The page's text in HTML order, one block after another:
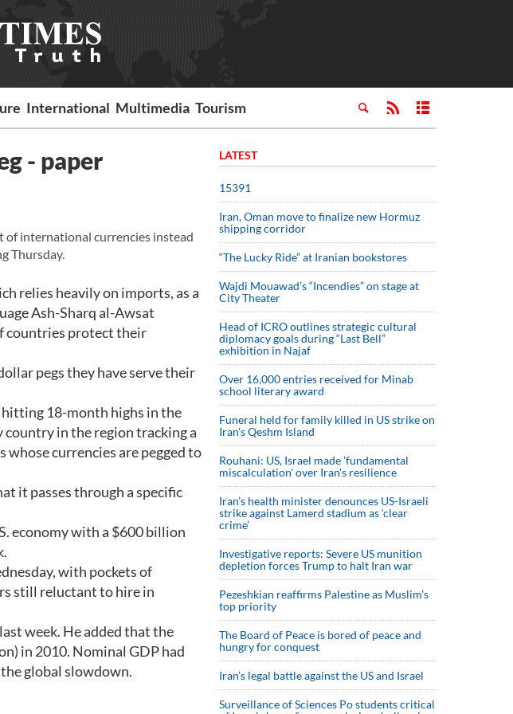
International Multimedia Tourism
- paper
of international currencies instead
Thursday.
relies heavily on imports, as a
Ash-Sharq al-Awsat
countries protect their
pegs they have serve their
hitting 18-month highs in the
in the region tracking a
currencies are pegged to
it passes through a specific
economy with a $600 billion
with pockets of
still reluctant to hire in
week. He added that the
in 2010. Nominal GDP had
global slowdown.
LATEST
15391
Iran, Oman move to finalize new Hormuz
shipping corridor
“The Lucky Ride” at Iranian bookstores
Wajdi Mouawad’s “Incendies” on stage at
City Theater
Head of ICRO outlines strategic cultural
diplomacy goals during “Last Bell”
exhibition in Najaf
Over 16,000 entries received for Minab
school literary award
Funeral held for family killed in US strike on
Iran's Qeshm Island
Rouhani: US, Israel made 'fundamental
miscalculation' over Iran's resilience
Iran’s health minister denounces US-Israeli
strike against Lamerd stadium as ‘clear
crime’
Investigative reports: Severe US munition
depletion forces Trump to halt Iran war
Pezeshkian reaffirms Palestine as Muslim's
top priority
The Board of Peace is bored of peace and
hungry for conquest
Iran’s legal battle against the US and Israel
Surveillance of Sciences Po students critical